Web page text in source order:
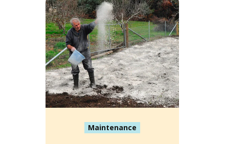
Maintenance